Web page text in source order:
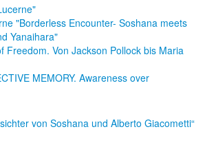
Biography
Paintings
"Borderless Encounter- Soshana meets
Yanaihara"
Freedom. Von Jackson Pollock bis Maria
MEMORY. Awareness over
von Soshana und Alberto Giacometti“